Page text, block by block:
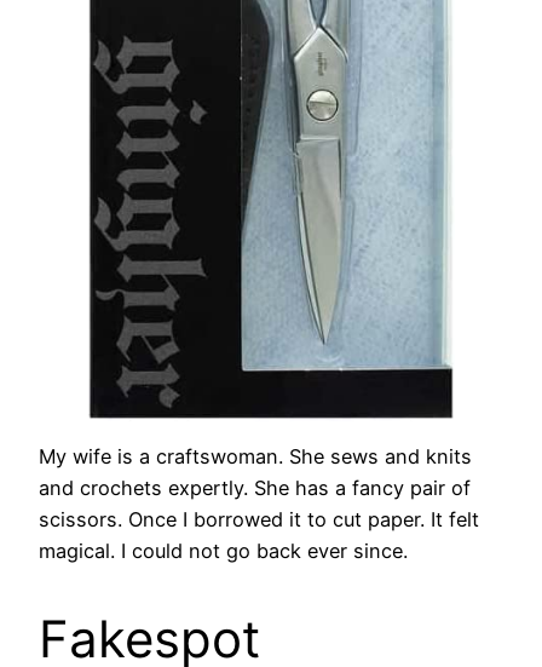
My wife is a craftswoman. She sews and knits
and crochets expertly. She has a fancy pair of
scissors. Once I borrowed it to cut paper. It felt
magical. I could not go back ever since.
Fakespot